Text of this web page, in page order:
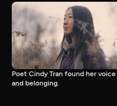
Poet Cindy Tran found her
and belonging.